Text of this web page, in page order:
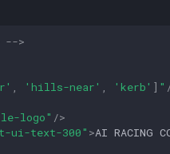
-->
'hills-near' 'kerb' ] "
logo" />
text-300" >AI RACING